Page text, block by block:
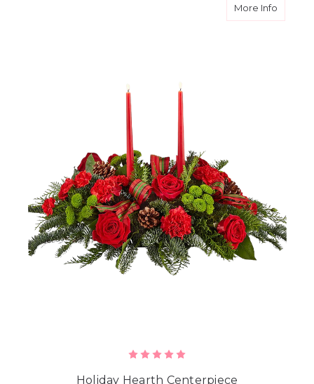
More Infoabout
Holiday Hearth Centerpiece